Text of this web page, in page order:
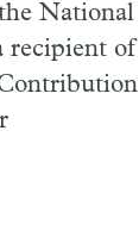
National
recipient of